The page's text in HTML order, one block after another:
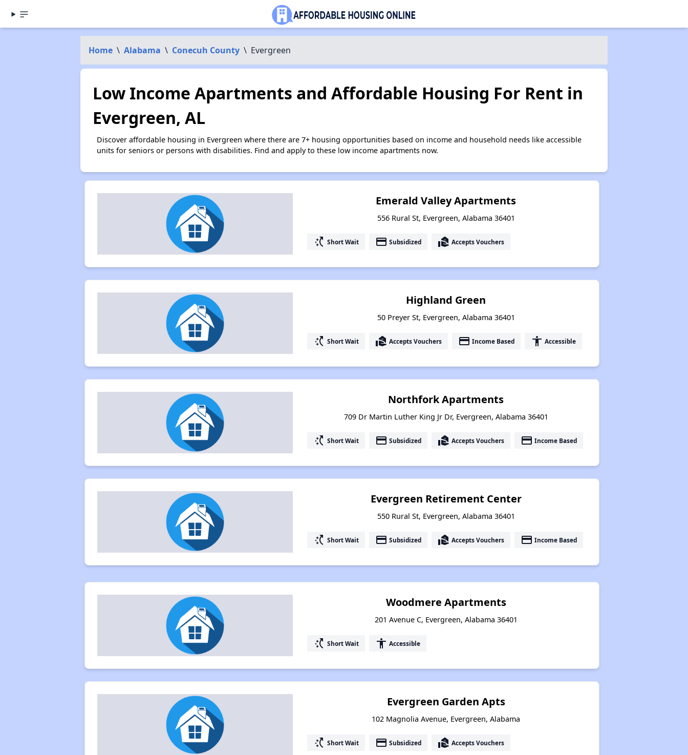
Home \ Alabama \ Conecuh County \ Evergreen
Low Income Apartments and Affordable Housing For Rent in
Evergreen, AL
Discover affordable housing in Evergreen where there are 7+ housing opportunities based on income and household needs like accessible
units for seniors or persons with disabilities. Find and apply to these low income apartments now.
Emerald Valley Apartments
556 Rural St, Evergreen, Alabama 36401
switch_access_shortcut Short Wait payment Subsidized real_estate_agent Accepts Vouchers
Highland Green
50 Preyer St, Evergreen, Alabama 36401
switch_access_shortcut Short Wait real_estate_agent Accepts Vouchers payment Income Based accessibility Accessible
Northfork Apartments
709 Dr Martin Luther King Jr Dr, Evergreen, Alabama 36401
switch_access_shortcut Short Wait payment Subsidized real_estate_agent Accepts Vouchers payment Income Based
Evergreen Retirement Center
550 Rural St, Evergreen, Alabama 36401
switch_access_shortcut Short Wait payment Subsidized real_estate_agent Accepts Vouchers payment Income Based
Woodmere Apartments
201 Avenue C, Evergreen, Alabama 36401
switch_access_shortcut Short Wait accessibility Accessible
Evergreen Garden Apts
102 Magnolia Avenue, Evergreen, Alabama
switch_access_shortcut Short Wait payment Subsidized real_estate_agent Accepts Vouchers